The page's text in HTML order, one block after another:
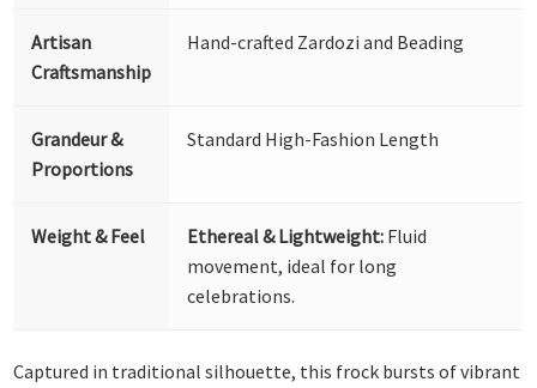
Artisan
Craftsmanship
Hand-crafted Zardozi and Beading
Grandeur &
Proportions
Standard High-Fashion Length
Weight & Feel Ethereal & Lightweight: Fluid
movement, ideal for long
celebrations.
Captured in traditional silhouette, this frock bursts of vibrant